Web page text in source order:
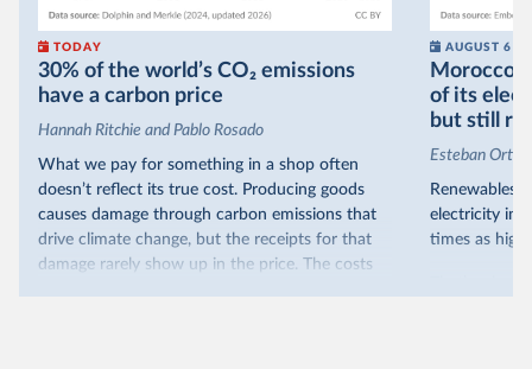
TODAY
30% of the world’s CO₂ emissions
have a carbon price
Hannah Ritchie and Pablo Rosado
What we pay for something in a shop often
doesn’t reflect its true cost. Producing goods
causes damage through carbon emissions that
drive climate change, but the receipts for that
damage rarely show up in the price. The costs
AUGUST 6
Morocco
of its
but still
Esteban Ortiz-
Renewables
electricity in
times as high.